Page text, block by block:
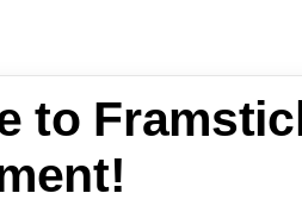
to